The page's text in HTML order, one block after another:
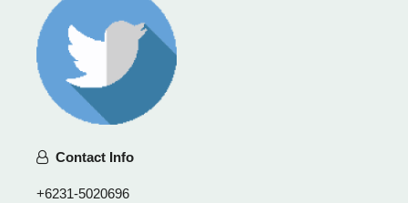
Contact Info
+6231-5020696